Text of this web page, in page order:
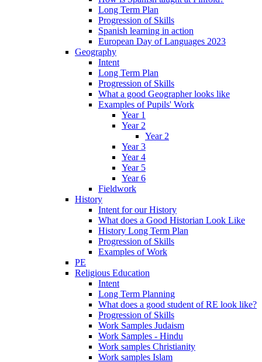
Long Term Plan
Progression of Skills
Spanish learning in action
European Day of Languages 2023
Geography
Intent
Long Term Plan
Progression of Skills
What a good Geographer looks like
Examples of Pupils' Work
Year 1
Year 2
Year 2
Year 3
Year 4
Year 5
Year 6
Fieldwork
History
Intent for our History
What does a Good Historian Look Like
History Long Term Plan
Progression of Skills
Examples of Work
PE
Religious Education
Intent
Long Term Planning
What does a good student of RE look like?
Progression of Skills
Work Samples Judaism
Work Samples - Hindu
Work samples Christianity
Work samples Islam